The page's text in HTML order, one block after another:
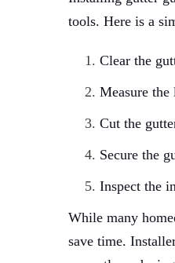
tools. Here is a
Clear the
Measure
Cut the
Secure the
Inspect the
While many
save time.